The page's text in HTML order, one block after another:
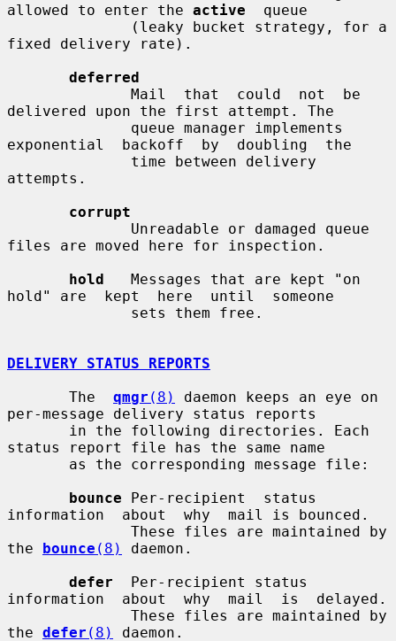
allowed to enter the active
  queue
fixed delivery rate).
deferred
delivered upon the first attempt. The
exponential  backoff  by  doubling  the
attempts.
corrupt
files are moved here for inspection.
hold
   Messages that are kept "on
hold" are  kept  here  until  someone
DELIVERY STATUS REPORTS
       The
qmgr (8)
daemon keeps an eye on
per-message delivery status reports
status report file has the same name
bounce Per-recipient  status
information  about  why  mail is bounced.
the bounce (8)
daemon.
defer
  Per-recipient status
information  about  why  mail  is  delayed.
the defer (8)
daemon.